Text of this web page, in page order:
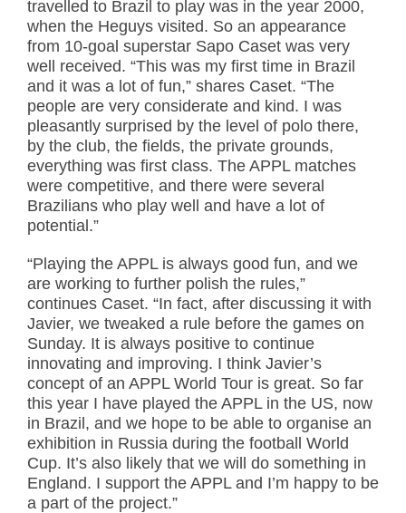
travelled to Brazil to play was in the year 2000,
when the Heguys visited. So an appearance
from 10-goal superstar Sapo Caset was very
well received. “This was my first time in Brazil
and it was a lot of fun,” shares Caset. “The
people are very considerate and kind. I was
pleasantly surprised by the level of polo there,
by the club, the fields, the private grounds,
everything was first class. The APPL matches
were competitive, and there were several
Brazilians who play well and have a lot of
potential.”
“Playing the APPL is always good fun, and we
are working to further polish the rules,”
continues Caset. “In fact, after discussing it with
Javier, we tweaked a rule before the games on
Sunday. It is always positive to continue
innovating and improving. I think Javier’s
concept of an APPL World Tour is great. So far
this year I have played the APPL in the US, now
in Brazil, and we hope to be able to organise an
exhibition in Russia during the football World
Cup. It’s also likely that we will do something in
England. I support the APPL and I’m happy to be
a part of the project.”